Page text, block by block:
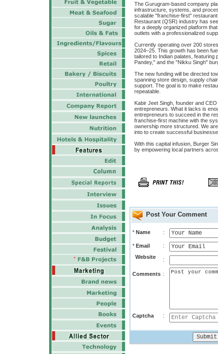
The Gurugram-based company
infrastructure, systems, and
scalable "franchise-first"
Restaurant (QSR) industry has
for a deeply organized platform
outlets with a professionalized
Currently operating over 200
2024–25. This growth has been
tailored to Indian palates,
Pandey," and the "Nikku Singh"
The new funding will be directed
spanning store design, supply
support. The goal is to make
repeatable.
Kabir Jeet Singh, founder and
entrepreneurs. What it lacks is
entrepreneurs to succeed in the
franchise-first machine with the
ownership more structured. We
into to create successful
With this capital infusion, Burger
by empowering local partners
Post Your Comment
* Name :
* Email
:
Website
:
Comments :
Captcha :